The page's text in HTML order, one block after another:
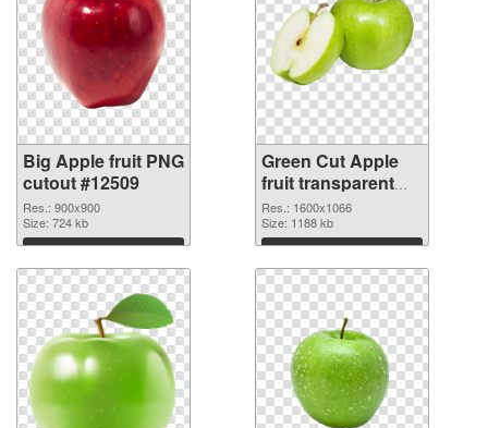
Big Apple fruit PNG
cutout #12509
Res.: 900x900
Size: 724 kb
Download
Green Cut Apple
fruit transparent
PNG graphic
Res.: 1600x1066
Size: 1188 kb
Download